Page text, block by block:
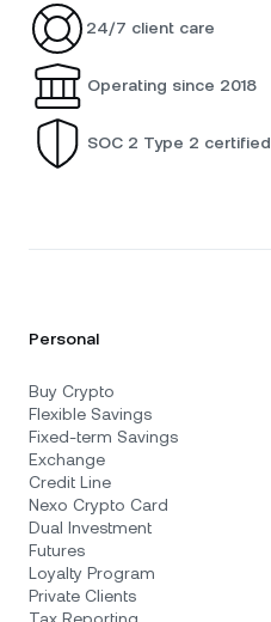
24/7 client care
Operating since 2018
SOC 2 Type 2 certified
Personal
Buy Crypto
Flexible Savings
Fixed-term Savings
Exchange
Credit Line
Nexo Crypto Card
Dual Investment
Futures
Loyalty Program
Private Clients
Tax Reporting